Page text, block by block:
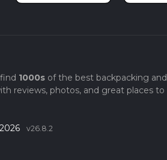
1000sof the best backpacking and
reviews, photos, and great places to
v26.8.2